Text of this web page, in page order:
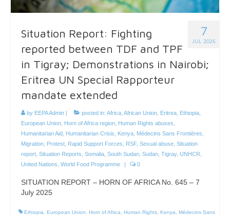
7
JUL 2025
Situation Report: Fighting
reported between TDF and TPF
in Tigray; Demonstrations in Nairobi;
Eritrea UN Special Rapporteur
mandate extended
by EEPA Admin posted in: Africa, African Union, Eritrea, Ethiopia,
European Union, Horn of Africa region, Human Rights abuses,
Humanitarian Aid, Humanitarian Crisis, Kenya, Médecins Sans Frontières,
Migration, Protest, Rapid Support Forces, RSF, Sexual abuse, Situation
report, Situation Reports, Somalia, South Sudan, Sudan, Tigray, UNHCR,
United Nations, World Food Programme 0
SITUATION REPORT – HORN OF AFRICA No. 645 – 7
July 2025
Ethiopia, European Union, Horn of Africa, Human Rights, Kenya, Médecins Sans